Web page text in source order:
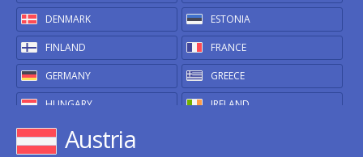
DENMARK ESTONIA
FINLAND FRANCE
GERMANY GREECE
HUNGARY IRELAND
ITALYAustria